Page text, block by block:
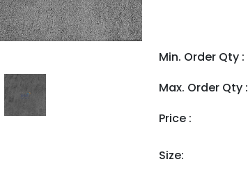
Min. Order Qty :
Max. Order Qty :
Price :
Size: